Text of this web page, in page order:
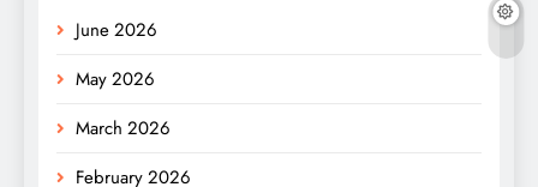
June 2026
May 2026
March 2026
February 2026